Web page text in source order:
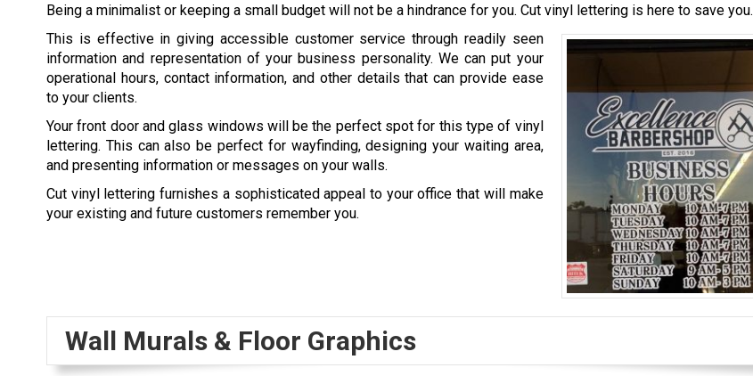
Being a minimalist or keeping a small budget will not be a hindrance for you. Cut vinyl lettering is here to save you.
This is effective in giving accessible customer service through readily seen
information and representation of your business personality. We can put your
operational hours, contact information, and other details that can provide ease
to your clients.
Your front door and glass windows will be the perfect spot for this type of vinyl
lettering. This can also be perfect for wayfinding, designing your waiting area,
and presenting information or messages on your walls.
Cut vinyl lettering furnishes a sophisticated appeal to your office that will make
your existing and future customers remember you.
Wall Murals & Floor Graphics